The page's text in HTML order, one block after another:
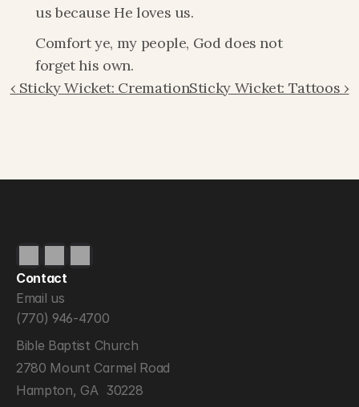
us because He loves us.
Comfort ye, my people, God does not
forget his own.
‹ Sticky Wicket: CremationSticky Wicket: Tattoos ›
Contact
Email us
(770) 946-4700
Bible Baptist Church
2780 Mount Carmel Road
Hampton, GA  30228